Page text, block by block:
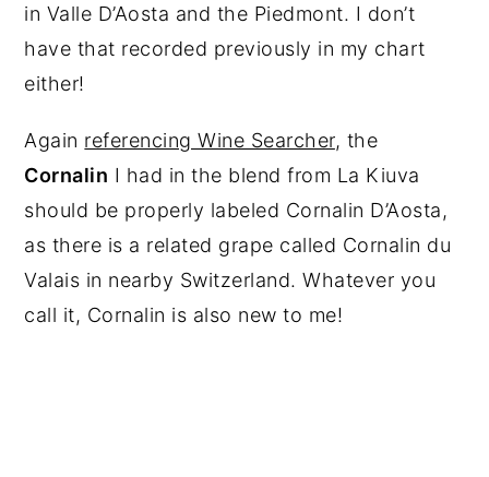
in Valle D’Aosta and the Piedmont. I don’t
have that recorded previously in my chart
either!
Again referencing Wine Searcher, the
Cornalin I had in the blend from La Kiuva
should be properly labeled Cornalin D’Aosta,
as there is a related grape called Cornalin du
Valais in nearby Switzerland. Whatever you
call it, Cornalin is also new to me!